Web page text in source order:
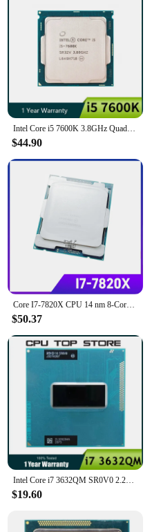
reducing the need for
ensuring that your
is a smart one.
Intel Core i5 7600K 3.8GHz Quad-Core Quad-Thread 6M 91W CPU processor LGA 1151
$44.90
Core I7-7820X CPU 14 nm 8-Cores 16-Threads 3.5GHz 11MB TDP 140W I7 7820X Processor LGA2066
$50.37
Intel Core i7 3632QM SR0V0 2.2GHz Quad-Core Eight-Thread Laptop CPU notebook Processor 35W Socket G2 / rPGA988B
$19.60